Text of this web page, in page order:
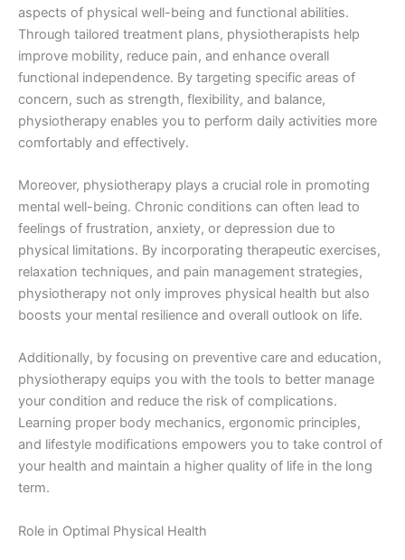
aspects of physical well-being and functional abilities.
Through tailored treatment plans, physiotherapists help
improve mobility, reduce pain, and enhance overall
functional independence. By targeting specific areas of
concern, such as strength, flexibility, and balance,
physiotherapy enables you to perform daily activities more
comfortably and effectively.
Moreover, physiotherapy plays a crucial role in promoting
mental well-being. Chronic conditions can often lead to
feelings of frustration, anxiety, or depression due to
physical limitations. By incorporating therapeutic exercises,
relaxation techniques, and pain management strategies,
physiotherapy not only improves physical health but also
boosts your mental resilience and overall outlook on life.
Additionally, by focusing on preventive care and education,
physiotherapy equips you with the tools to better manage
your condition and reduce the risk of complications.
Learning proper body mechanics, ergonomic principles,
and lifestyle modifications empowers you to take control of
your health and maintain a higher quality of life in the long
term.
Role in Optimal Physical Health